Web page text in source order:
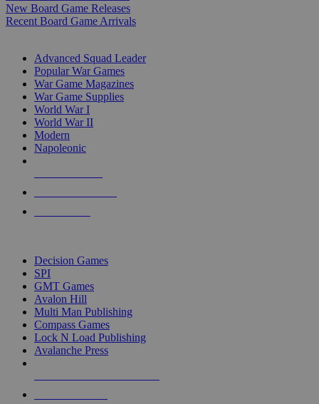
New Board Game Releases
Recent Board Game Arrivals
Advanced Squad Leader
Popular War Games
War Game Magazines
War Game Supplies
World War I
World War II
Modern
Napoleonic
Decision Games
SPI
GMT Games
Avalon Hill
Multi Man Publishing
Compass Games
Lock N Load Publishing
Avalanche Press